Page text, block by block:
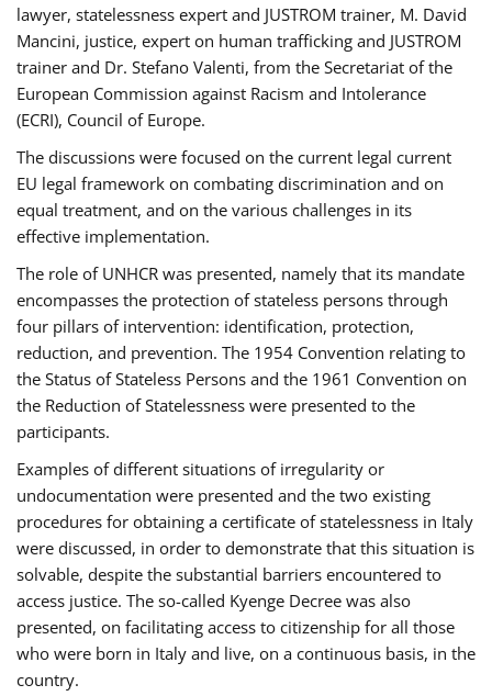
lawyer, statelessness expert and JUSTROM trainer, M. David
Mancini, justice, expert on human trafficking and JUSTROM
trainer and Dr. Stefano Valenti, from the Secretariat of the
European Commission against Racism and Intolerance
(ECRI), Council of Europe.
The discussions were focused on the current legal current
EU legal framework on combating discrimination and on
equal treatment, and on the various challenges in its
effective implementation.
The role of UNHCR was presented, namely that its mandate
encompasses the protection of stateless persons through
four pillars of intervention: identification, protection,
reduction, and prevention. The 1954 Convention relating to
the Status of Stateless Persons and the 1961 Convention on
the Reduction of Statelessness were presented to the
participants.
Examples of different situations of irregularity or
undocumentation were presented and the two existing
procedures for obtaining a certificate of statelessness in Italy
were discussed, in order to demonstrate that this situation is
solvable, despite the substantial barriers encountered to
access justice. The so-called Kyenge Decree was also
presented, on facilitating access to citizenship for all those
who were born in Italy and live, on a continuous basis, in the
country.